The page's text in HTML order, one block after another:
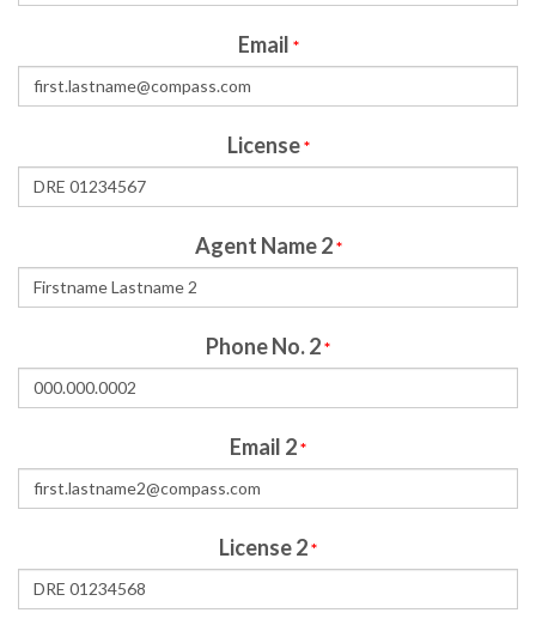
Email *
License *
Agent Name 2 *
Phone No. 2*
Email 2*
License 2*